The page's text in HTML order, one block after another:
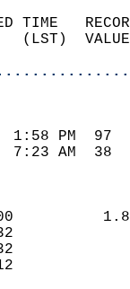
TIME
(LST)
1:58 PM
7:23 AM